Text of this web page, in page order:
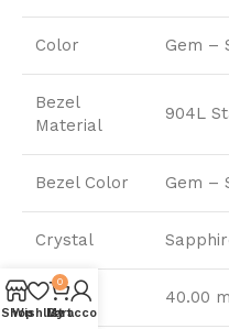
Color Gem –
Bezel
Material
904L
Bezel Color Gem –
Crystal
Size 40.00
Shop
Wishlist
0
Cart
My account